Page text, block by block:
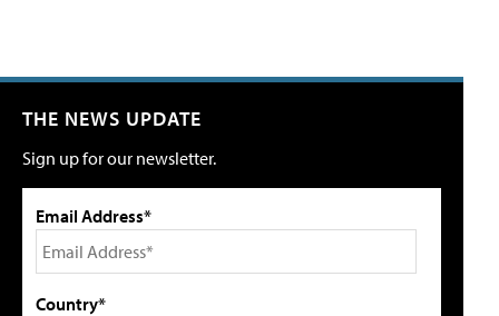
THE NEWS UPDATE
Sign up for our newsletter.
Email Address*
Country*